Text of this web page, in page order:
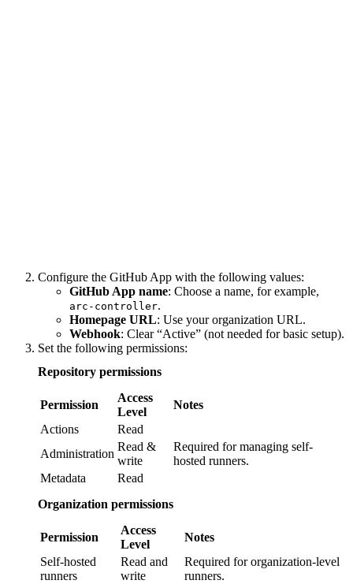
Configure the GitHub App with the following values:
GitHub App name: Choose a name, for example,
arc-controller.
Homepage URL: Use your organization URL.
Webhook: Clear “Active” (not needed for basic setup).
Set the following permissions:
Repository permissions
Permission
Access
Level
Notes
Actions
Read
Administration
Read &
write
Required for managing self-
hosted runners.
Metadata
Read
Organization permissions
Permission
Access
Level
Notes
Self-hosted
runners
Read and
write
Required for organization-level
runners.